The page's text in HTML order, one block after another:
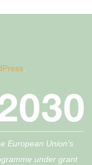
.
European Union’s
under grant